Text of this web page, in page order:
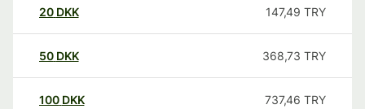
20 DKK 147,49 TRY
50 DKK 368,73 TRY
100 DKK 737,46 TRY